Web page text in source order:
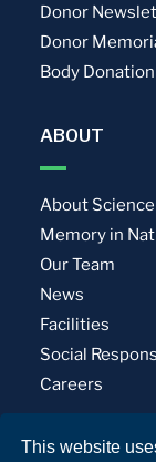
This website
Donor
Donor
Body
ABOUT
About
Memory in
Our Team
News
Facilities
Social
Careers